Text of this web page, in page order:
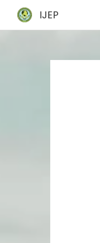
content
IJEP